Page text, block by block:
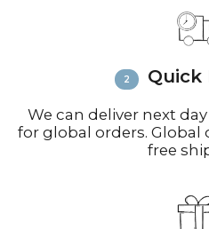
call +44(0)1935
inquiries or
FAQ’s for more
Quick
We can deliver next
for global orders.
free